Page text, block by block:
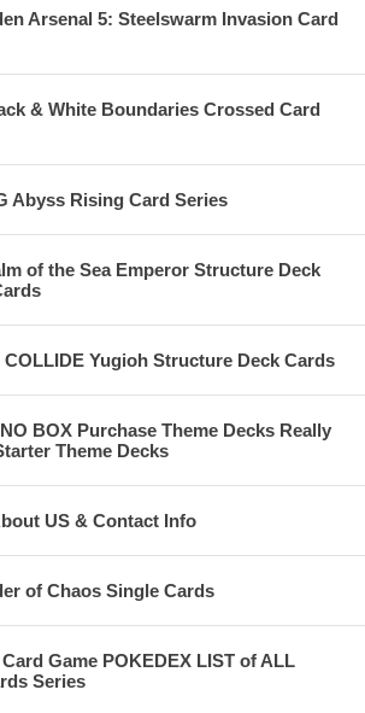
Arsenal 5: Steelswarm Invasion Card
& White Boundaries Crossed Card
Abyss Rising Card Series
of the Sea Emperor Structure Deck
COLLIDE Yugioh Structure Deck Cards
BOX Purchase Theme Decks Really
Theme Decks
US & Contact Info
of Chaos Single Cards
Game POKEDEX LIST of ALL
Series